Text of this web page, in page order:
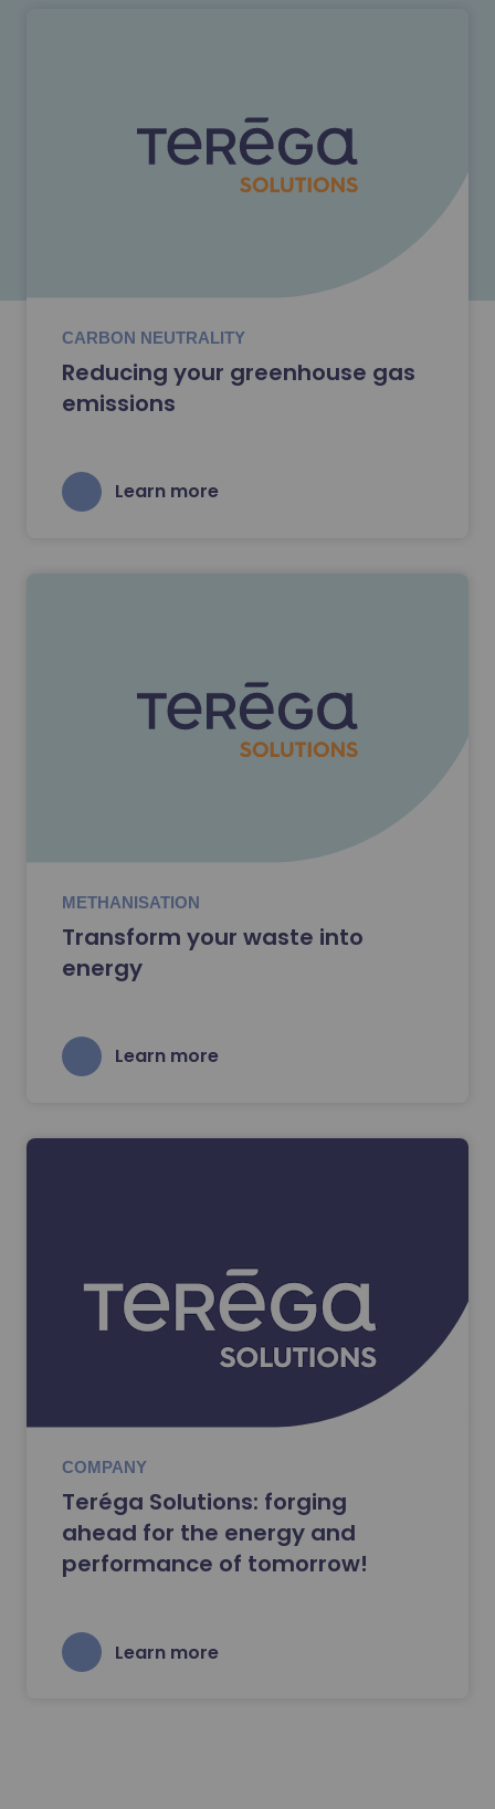
CARBON NEUTRALITY
Reducing your greenhouse gas
emissions
Learn more
METHANISATION
Transform your waste into
energy
Learn more
COMPANY
Teréga Solutions: forging
ahead for the energy and
performance of tomorrow!
Learn more